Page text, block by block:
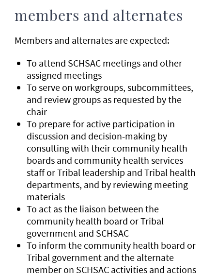
members and alternates
Members and alternates are expected:
To attend SCHSAC meetings and other
assigned meetings
To serve on workgroups, subcommittees,
and review groups as requested by the
chair
To prepare for active participation in
discussion and decision-making by
consulting with their community health
boards and community health services
staff or Tribal leadership and Tribal health
departments, and by reviewing meeting
materials
To act as the liaison between the
community health board or Tribal
government and SCHSAC
To inform the community health board or
Tribal government and the alternate
member on SCHSAC activities and actions